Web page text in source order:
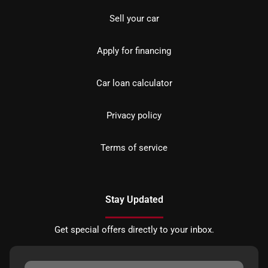
Sell your car
Apply for financing
Car loan calculator
Privacy policy
Terms of service
Stay Updated
Get special offers directly to your inbox.